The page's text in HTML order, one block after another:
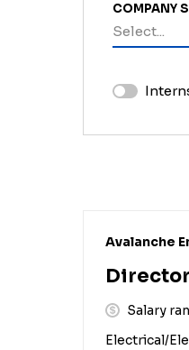
COMPANY
Select...
#LI-DNI
Avalanche
Salary
Electrical/